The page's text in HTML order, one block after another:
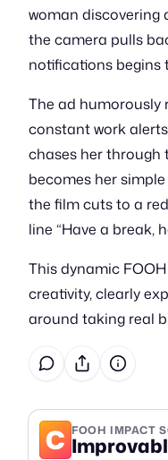
woman discovering
the camera pulls
notifications begins
The ad humorously
constant work
chases her through
becomes her
the film cuts to a
line “Have a break,
This dynamic
creativity, clearly
around taking real
C FOOH IMPACT